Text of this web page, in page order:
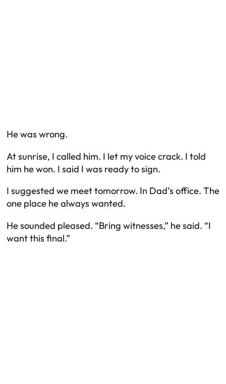
He was wrong.
At sunrise, I called him. I let my voice crack. I told
him he won. I said I was ready to sign.
I suggested we meet tomorrow. In Dad’s office. The
one place he always wanted.
He sounded pleased. “Bring witnesses,” he said. “I
want this final.”